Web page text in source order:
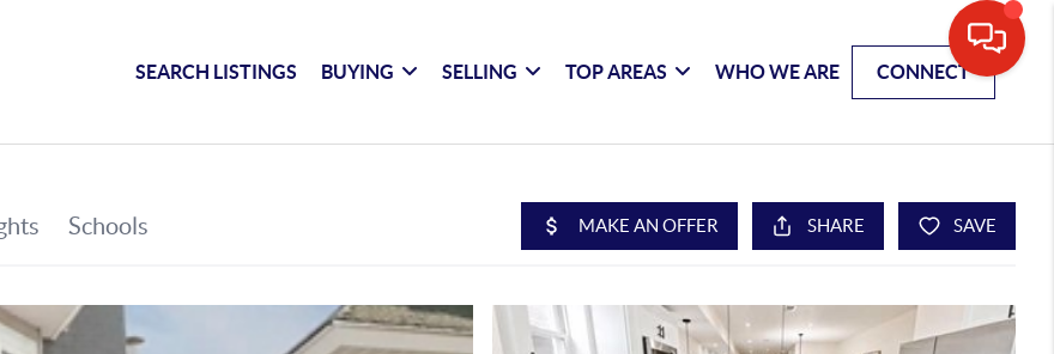
SEARCH LISTINGS BUYING SELLING TOP AREAS WHO WE ARE CONNECT